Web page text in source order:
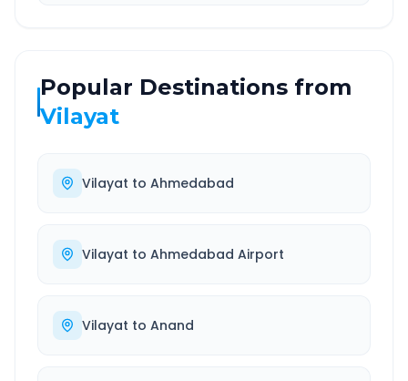
Popular Destinations from
Vilayat
Vilayat to Ahmedabad
Vilayat to Ahmedabad Airport
Vilayat to Anand